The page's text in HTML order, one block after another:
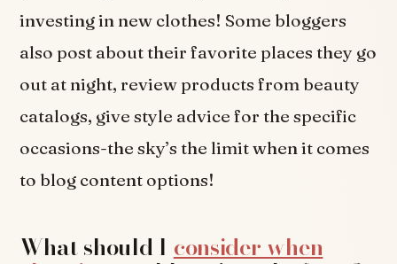
investing in new clothes! Some bloggers
also post about their favorite places they go
out at night, review products from beauty
catalogs, give style advice for the specific
occasions-the sky’s the limit when it comes
to blog content options!
What should I consider when